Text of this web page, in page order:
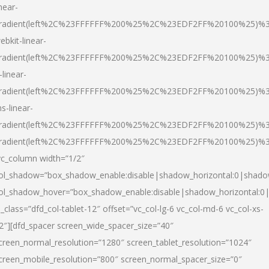
linear-
linear-
width=”1/2″
tablet-12″ offset=”vc_col-lg-6 vc_col-md-6 vc_col-xs-
screen_wide_spacer_size=”40″
screen_tablet_resolution=”1024″
screen_normal_spacer_size=”0″